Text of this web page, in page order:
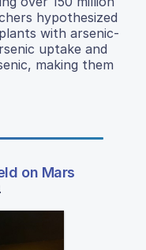
hypothesized
with arsenic-
uptake and
making them
on Mars